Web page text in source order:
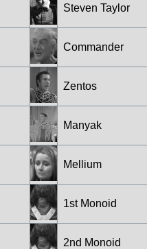
Steven Taylor
Commander
Zentos
Manyak
Mellium
1st Monoid
2nd Monoid